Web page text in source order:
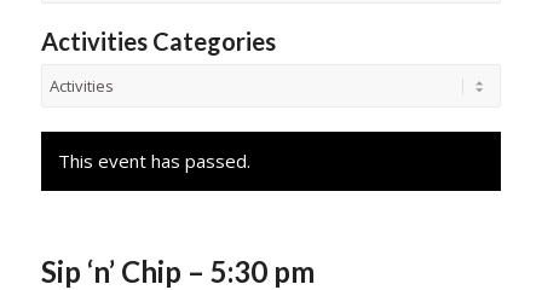
Activities Categories
This event has passed.
Sip ‘n’ Chip – 5:30 pm